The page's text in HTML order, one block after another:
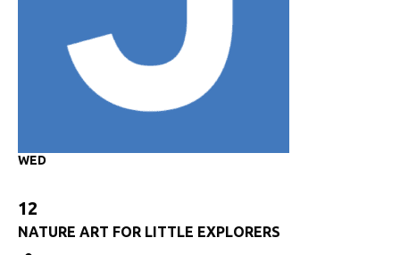
WED
12
NATURE ART FOR LITTLE EXPLORERS